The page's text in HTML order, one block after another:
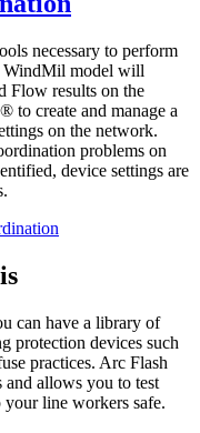
necessary to perform
WindMil model will
Flow results on the
to create and manage a
on the network.
problems on
device settings are
can have a library of
protection devices such
practices. Arc Flash
allows you to test
your line workers safe.